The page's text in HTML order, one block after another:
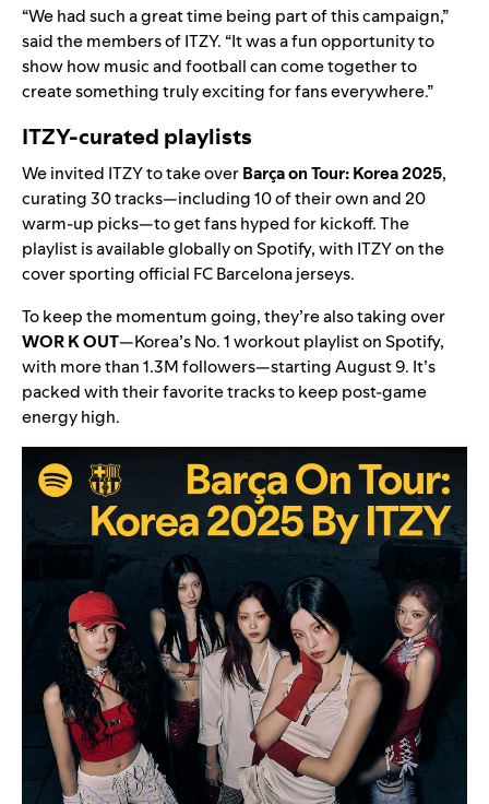
“We had such a great time being part of this campaign,”
said the members of ITZY. “It was a fun opportunity to
show how music and football can come together to
create something truly exciting for fans everywhere.”
ITZY-curated playlists
We invited ITZY to take overBarça on Tour: Korea 2025,
curating 30 tracks—including 10 of their own and 20
warm-up picks—to get fans hyped for kickoff. The
playlist is available globally on Spotify, with ITZY on the
cover sporting official FC Barcelona jerseys.
To keep the momentum going, they’re also taking over
WOR K OUT—Korea’s No. 1 workout playlist on Spotify,
with more than 1.3M followers—starting August 9. It’s
packed with their favorite tracks to keep post-game
energy high.